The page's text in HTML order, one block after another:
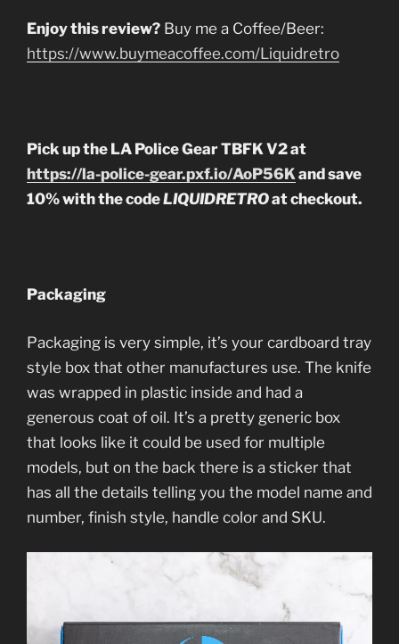
Enjoy this review? Buy me a Coffee/Beer:
https://www.buymeacoffee.com/Liquidretro
Pick up the LA Police Gear TBFK V2 at
https://la-police-gear.pxf.io/AoP56Kand save
10% with the codeLIQUIDRETROat checkout.
Packaging
Packaging is very simple, it’s your cardboard tray
style box that other manufactures use. The knife
was wrapped in plastic inside and had a
generous coat of oil. It’s a pretty generic box
that looks like it could be used for multiple
models, but on the back there is a sticker that
has all the details telling you the model name and
number, finish style, handle color and SKU.